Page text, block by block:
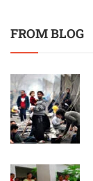
FROM BLOG